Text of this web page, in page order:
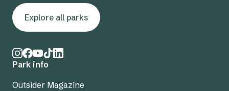
Explore all parks
Park info
Outsider Magazine